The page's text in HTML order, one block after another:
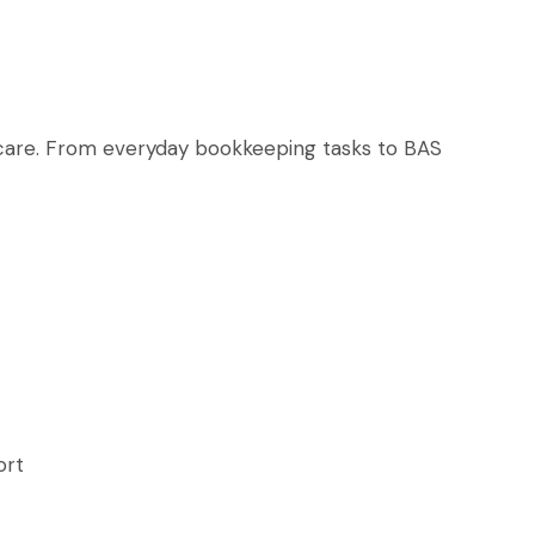
From everyday bookkeeping tasks to BAS